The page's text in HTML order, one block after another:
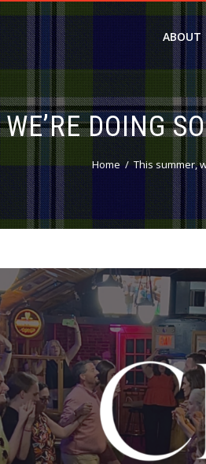
ABOUT
DOING
Home This summer,